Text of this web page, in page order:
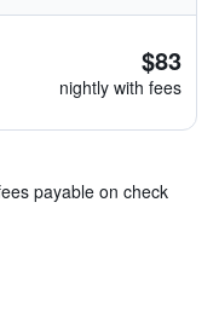
$83
nightly with fees
payable on check